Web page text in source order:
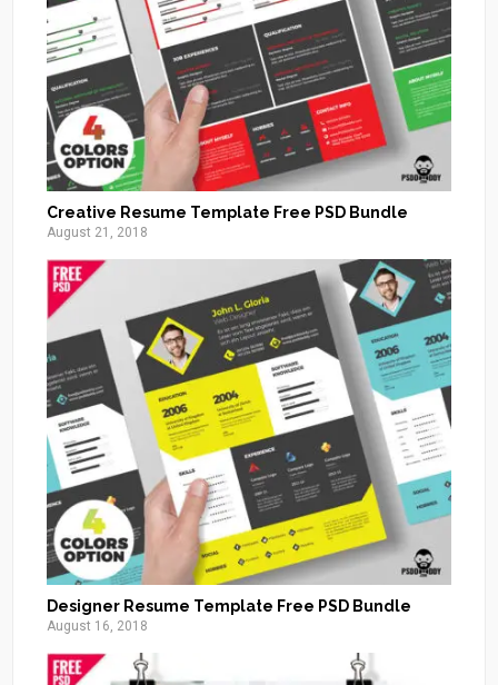
Creative Resume Template Free PSD Bundle
August 21, 2018
Designer Resume Template Free PSD Bundle
August 16, 2018